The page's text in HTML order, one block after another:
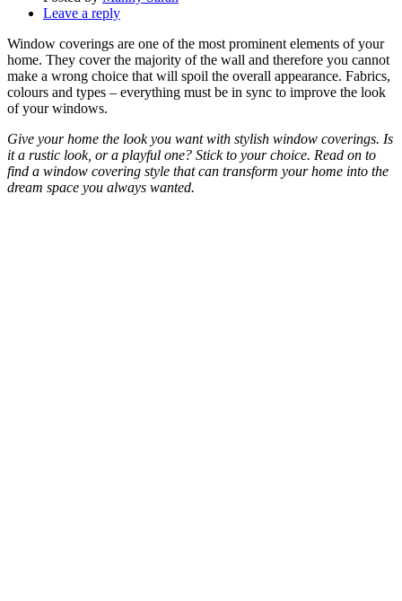
Leave a reply
Window coverings are one of the most prominent elements of your
home. They cover the majority of the wall and therefore you cannot
make a wrong choice that will spoil the overall appearance. Fabrics,
colours and types – everything must be in sync to improve the look
of your windows.
Give your home the look you want with stylish window coverings. Is
it a rustic look, or a playful one? Stick to your choice. Read on to
find a window covering style that can transform your home into the
dream space you always wanted.